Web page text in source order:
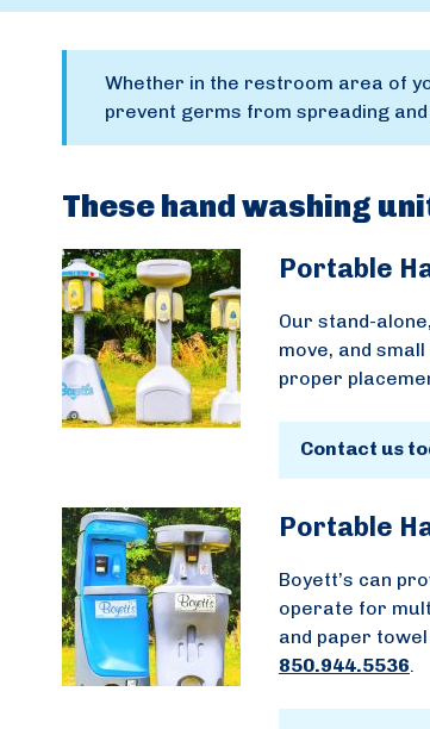
Whether in the restroom area of
prevent germs from spreading
These hand washing
Portable
Our stand-
move, and
proper
Contact us
Portable
Boyett’s can
operate for
and paper
850.944.5536.